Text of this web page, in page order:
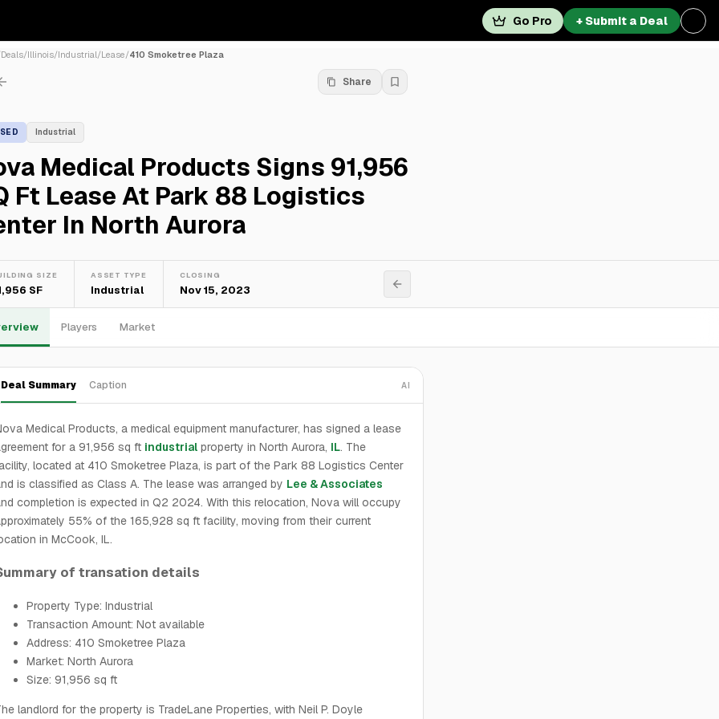
Go Pro + Submit a Deal
Deals/Illinois/Industrial/Lease/410 Smoketree Plaza
Share
Industrial
Medical Products Signs 91,956
Ft Lease At Park 88 Logistics
In North Aurora
SIZE
SF
ASSET TYPE
Industrial
CLOSING
Nov 15, 2023
Players Market
Deal Summary Caption AI
Medical Products, a medical equipment manufacturer, has signed a lease
for a 91,956 sq ft industrial property in North Aurora, IL. The
located at 410 Smoketree Plaza, is part of the Park 88 Logistics Center
is classified as Class A. The lease was arranged by Lee & Associates
completion is expected in Q2 2024. With this relocation, Nova will occupy
55% of the 165,928 sq ft facility, moving from their current
in McCook, IL.
of transation details
Property Type: Industrial
Transaction Amount: Not available
Address: 410 Smoketree Plaza
Market: North Aurora
Size: 91,956 sq ft
landlord for the property is TradeLane Properties, with Neil P. Doyle